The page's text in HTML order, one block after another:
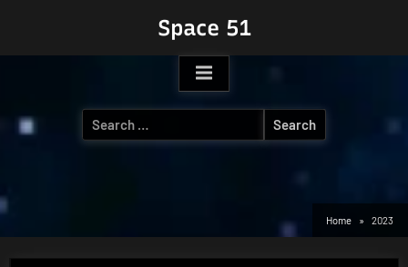
content
Space 51
Search
for:
Home 2023